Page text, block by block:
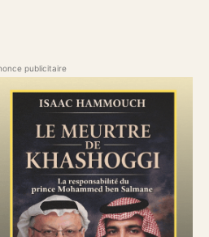
publicitaire